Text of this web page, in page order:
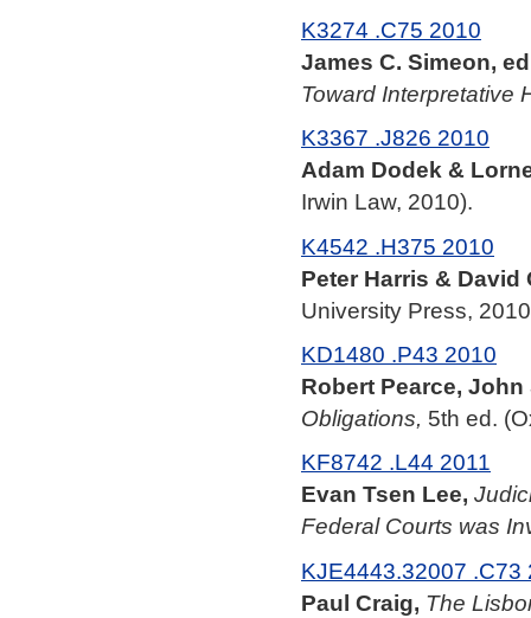
K3274 .C75 2010
James C. Simeon,
Toward Interpretative
K3367 .J826 2010
Adam Dodek &
Irwin Law, 2010).
K4542 .H375 2010
Peter Harris & David
University Press,
KD1480 .P43 2010
Robert Pearce,
Obligations, 5th ed.
KF8742 .L44 2011
Evan Tsen Lee,
Federal Courts was
KJE4443.32007 .C73
Paul Craig, The